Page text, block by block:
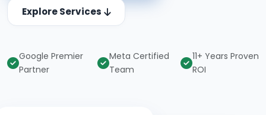
Explore Services
Google Premier
Partner
Meta Certified
Team
11+ Years Proven
ROI